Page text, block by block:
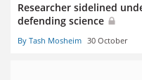
Researcher sidelined
defending science
By Tash Mosheim 30 October